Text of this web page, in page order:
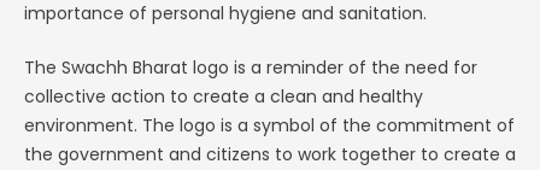
importance of personal hygiene and sanitation.
The Swachh Bharat logo is a reminder of the need for
collective action to create a clean and healthy
environment. The logo is a symbol of the commitment of
the government and citizens to work together to create a